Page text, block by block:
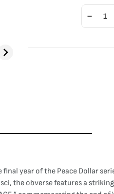
final year of the Peace Dollar
the obverse features a